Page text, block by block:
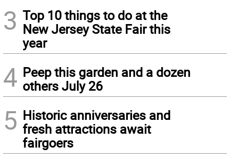
3 Top 10 things to do at the
New Jersey State Fair this
year
4 Peep this garden and a dozen
others July 26
5 Historic anniversaries and
fresh attractions await
fairgoers